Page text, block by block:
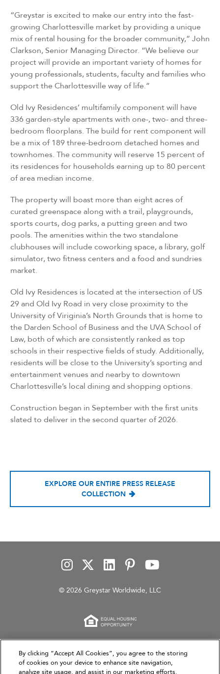
“Greystar is excited to make our entry into the fast-
growing Charlottesville market by providing a unique
mix of rental housing for the broader community,” John
Clarkson, Senior Managing Director. “We believe our
project will provide an important variety of homes for
young professionals, students, faculty and families who
support the Charlottesville way of life.”
Old Ivy Residences’ multifamily component will have
336 garden-style apartments with one-, two- and three-
bedroom floorplans. The build for rent component will
be a mix of 189 three-bedroom detached homes and
townhomes. The community will reserve 15 percent of
its residences for households earning up to 80 percent
of area median income.
The property will boast more than eight acres of
curated greenspace along with a trail, playgrounds,
sports courts, dog parks, a putting green and two
pools. The amenities within the two standalone
clubhouses will include coworking space, a library, golf
simulator, two fitness centers and a food and sundries
market.
Old Ivy Residences is located at the intersection of US
29 and Old Ivy Road in very close proximity to the
University of Viriginia’s North Grounds that is home to
the Darden School of Business and the UVA School of
Law, both of which are consistently ranked as top
schools in their respective fields of study. Additionally,
residents will be close to the University’s sporting and
entertainment venues and nearby to downtown
Charlottesville’s local dining and shopping options.
Construction began in September with the first units
slated to deliver in the second quarter of 2026.
EXPLORE OUR ENTIRE PRESS RELEASE
COLLECTION
© 2026 Greystar Worldwide, LLC
This website is for informational purposes only and
does not constitute an offer, solicitation, or
By clicking “Accept All Cookies”, you agree to the storing
of cookies on your device to enhance site navigation,
analyze site usage, and assist in our marketing efforts.